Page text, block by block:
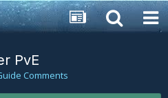
PvE
Comments